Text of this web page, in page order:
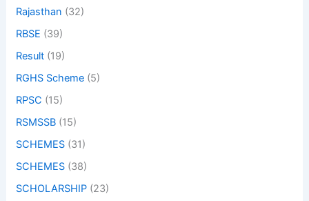
Rajasthan (32)
RBSE (39)
Result (19)
RGHS Scheme (5)
RPSC (15)
RSMSSB (15)
SCHEMES (31)
SCHEMES (38)
SCHOLARSHIP (23)